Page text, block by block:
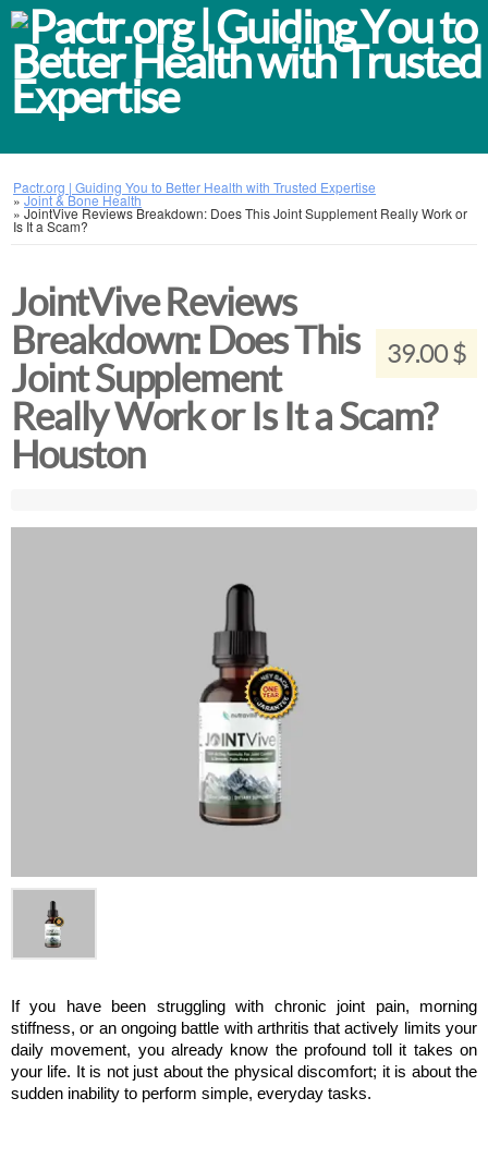
Pactr.org | Guiding You to Better Health with Trusted Expertise
»Joint & Bone Health
» JointVive Reviews Breakdown: Does This Joint Supplement Really Work or
Is It a Scam?
39.00 $
JointVive Reviews
Breakdown: Does This
Joint Supplement
Really Work or Is It a Scam?
Houston
If you have been struggling with chronic joint pain, morning
stiffness, or an ongoing battle with arthritis that actively limits your
daily movement, you already know the profound toll it takes on
your life. It is not just about the physical discomfort; it is about the
sudden inability to perform simple, everyday tasks.